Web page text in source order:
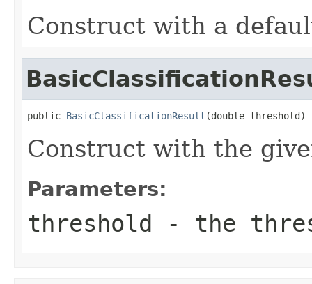
Construct with a
public BasicClassificationResult (double threshold)
Construct with the
Parameters:
threshold - the